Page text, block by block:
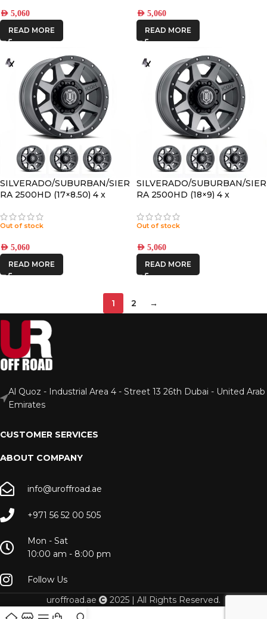
AED 5,060
READ MORE
AED 5,060
READ MORE
SILVERADO/SUBURBAN/SIER
RA 2500HD (17×8.50) 4 x
8×6.5 +13 OFFSET
Out of stock
AED 5,060
READ MORE
SILVERADO/SUBURBAN/SIER
RA 2500HD (18×9) 4 x
8×180 +12 OFFSET
Out of stock
AED 5,060
READ MORE
1 2 →
Al Quoz - Industrial Area 4 - Street 13 26th Dubai - United Arab
Emirates
CUSTOMER SERVICES
ABOUT COMPANY
info@uroffroad.ae
+971 56 52 00 505
Mon - Sat
10:00 am - 8:00 pm
Follow Us
uroffroad.ae
2025 | All Rights Reserved.